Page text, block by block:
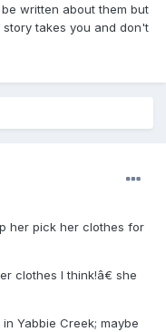
written about them but
story takes you and don't
her pick her clothes for
clothes I think!â€ she
Yabbie Creek; maybe